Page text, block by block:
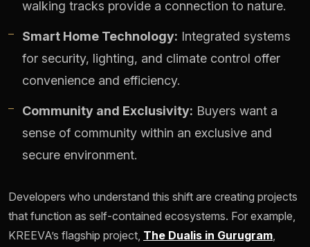
walking tracks provide a connection to nature.
Smart Home Technology: Integrated systems
for security, lighting, and climate control offer
convenience and efficiency.
Community and Exclusivity: Buyers want a
sense of community within an exclusive and
secure environment.
Developers who understand this shift are creating projects
that function as self-contained ecosystems. For example,
KREEVA’s flagship project, The Dualis in Gurugram,